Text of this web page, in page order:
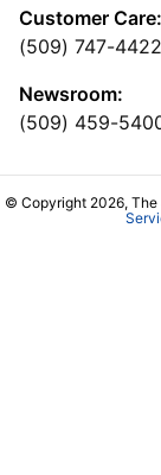
Customer Care:
(509) 747-4422
Newsroom:
(509) 459-
© Copyright 2026, The